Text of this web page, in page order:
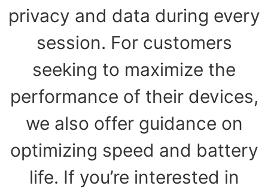
privacy and data during every
session. For customers
seeking to maximize the
performance of their devices,
we also offer guidance on
optimizing speed and battery
life. If you’re interested in